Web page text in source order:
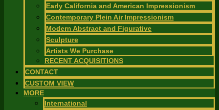
Early California and American Impressionism
Contemporary Plein Air Impressionism
Modern Abstract and Figurative
Sculpture
Artists We Purchase
RECENT ACQUISITIONS
CONTACT
CUSTOM VIEW
MORE
International